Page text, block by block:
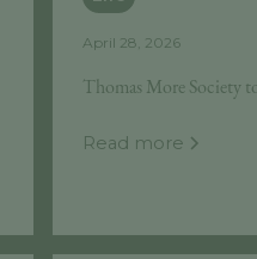
April 28, 2026
Thomas More Society
Read more